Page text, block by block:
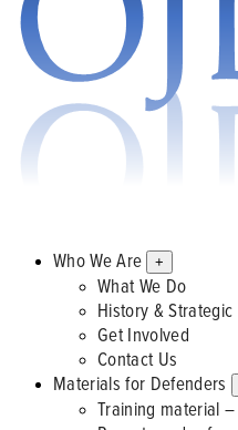
Who We Are +
What We Do
History & Strategic
Get Involved
Contact Us
Materials for Defenders
Training material